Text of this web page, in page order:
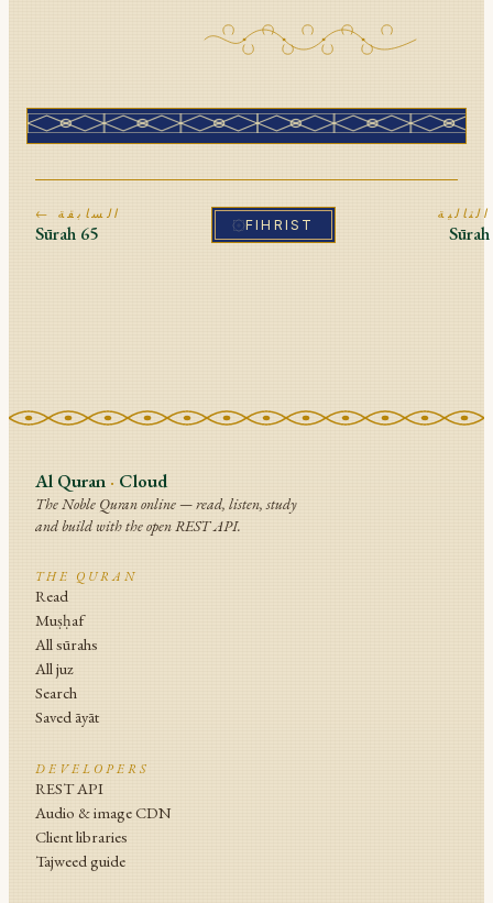
← السابقة
Sūrah 65 FIHRIST Sūrah
Al Quran · Cloud
The Noble Quran online — read, listen, study
and build with the open REST API.
THE QURAN
Read
Muṣḥaf
All sūrahs
All juz
Search
Saved āyāt
DEVELOPERS
REST API
Audio & image CDN
Client libraries
Tajweed guide